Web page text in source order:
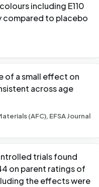
including E110
compared to placebo
of a small effect on
across age
(AFC), EFSA Journal
trials found
on parent ratings of
the effects were